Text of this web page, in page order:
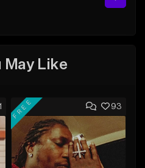
May Like
93
FREE